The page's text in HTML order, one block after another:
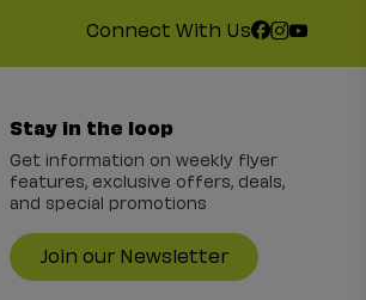
Connect With Us
Stay in the loop
Get information on weekly flyer
features, exclusive offers, deals,
and special promotions
Join our Newsletter